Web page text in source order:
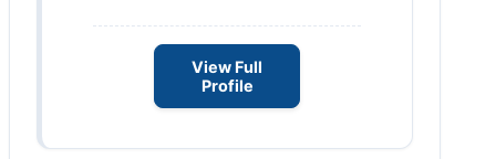
View Full
Profile